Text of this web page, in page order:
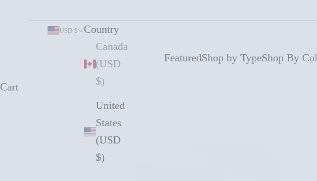
FeaturedShop by TypeShop By
USD $
Country
Canada
(USD
$)
United
States
(USD
$)
Cart